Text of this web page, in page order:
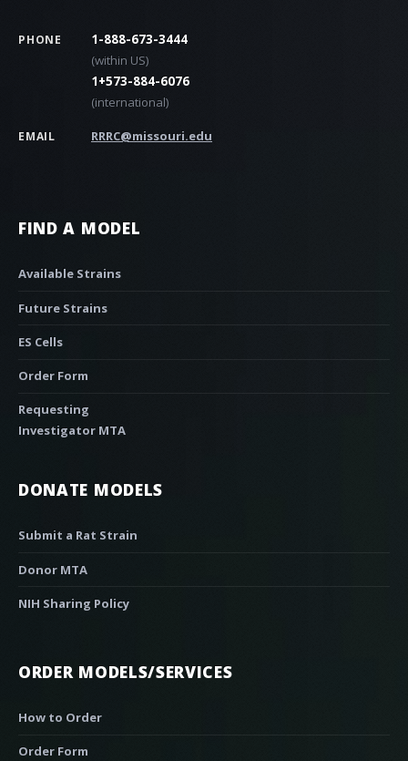
FIND A MODEL
Available Strains
Future Strains
ES Cells
Order Form
Requesting
Investigator MTA
DONATE MODELS
Submit a Rat Strain
Donor MTA
NIH Sharing Policy
ORDER MODELS/SERVICES
How to Order
Order Form
PHONE
1-888-673-3444
(within US)
1+573-884-6076
(international)
EMAIL RRRC@missouri.edu